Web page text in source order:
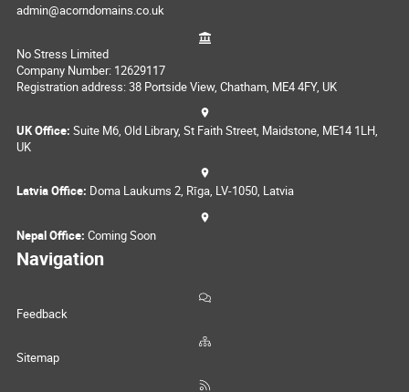
admin@acorndomains.co.uk
No Stress Limited
Company Number: 12629117
Registration address: 38 Portside View, Chatham, ME4 4FY, UK
UK Office: Suite M6, Old Library, St Faith Street, Maidstone, ME14 1LH,
UK
Latvia Office: Doma Laukums 2, Rīga, LV-1050, Latvia
Nepal Office: Coming Soon
Navigation
Feedback
Sitemap